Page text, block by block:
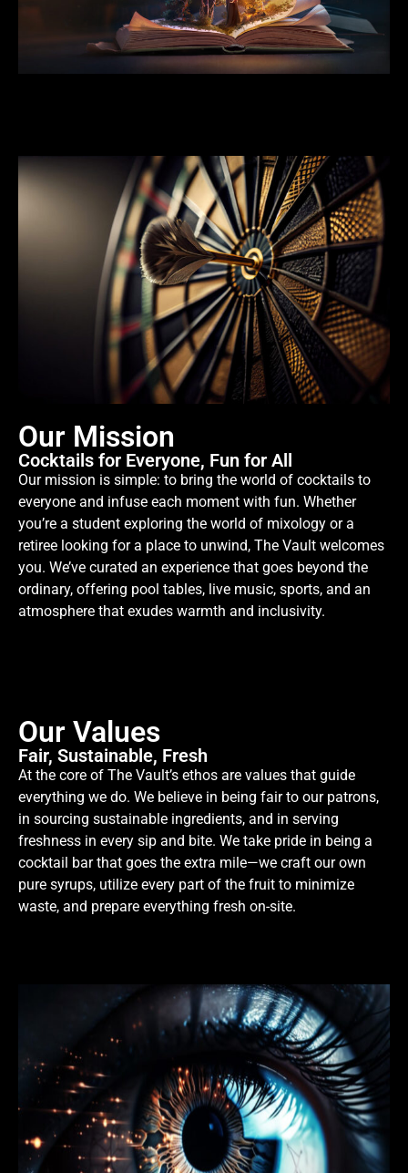
Our Mission
Cocktails for Everyone, Fun for All
Our mission is simple: to bring the world of cocktails to
everyone and infuse each moment with fun. Whether
you’re a student exploring the world of mixology or a
retiree looking for a place to unwind, The Vault welcomes
you. We’ve curated an experience that goes beyond the
ordinary, offering pool tables, live music, sports, and an
atmosphere that exudes warmth and inclusivity.
Our Values
Fair, Sustainable, Fresh
At the core of The Vault’s ethos are values that guide
everything we do. We believe in being fair to our patrons,
in sourcing sustainable ingredients, and in serving
freshness in every sip and bite. We take pride in being a
cocktail bar that goes the extra mile—we craft our own
pure syrups, utilize every part of the fruit to minimize
waste, and prepare everything fresh on-site.